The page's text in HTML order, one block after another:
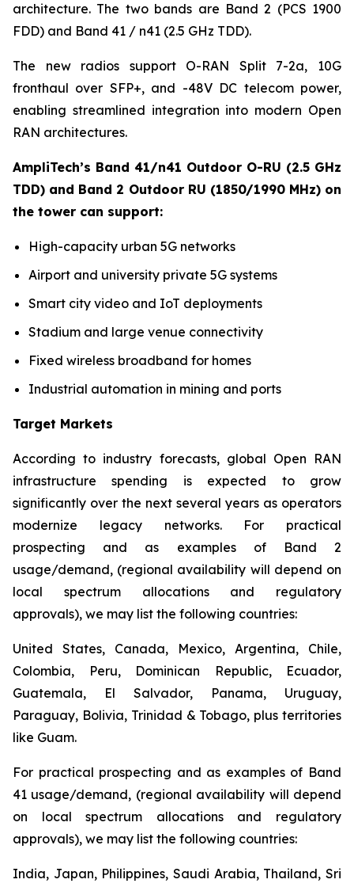
architecture. The two bands are Band 2 (PCS 1900
FDD) and Band 41 / n41 (2.5 GHz TDD).
The new radios support O-RAN Split 7-2a, 10G
fronthaul over SFP+, and -48V DC telecom power,
enabling streamlined integration into modern Open
RAN architectures.
AmpliTech’s Band 41/n41 Outdoor O-RU (2.5 GHz
TDD) and Band 2 Outdoor RU (1850/1990 MHz) on
the tower can support:
High-capacity urban 5G networks
Airport and university private 5G systems
Smart city video and IoT deployments
Stadium and large venue connectivity
Fixed wireless broadband for homes
Industrial automation in mining and ports
Target Markets
According to industry forecasts, global Open RAN
infrastructure spending is expected to grow
significantly over the next several years as operators
modernize legacy networks. For practical
prospecting and as examples of Band 2
usage/demand, (regional availability will depend on
local spectrum allocations and regulatory
approvals), we may list the following countries:
United States, Canada, Mexico, Argentina, Chile,
Colombia, Peru, Dominican Republic, Ecuador,
Guatemala, El Salvador, Panama, Uruguay,
Paraguay, Bolivia, Trinidad & Tobago, plus territories
like Guam.
For practical prospecting and as examples of Band
41 usage/demand, (regional availability will depend
on local spectrum allocations and regulatory
approvals), we may list the following countries:
India, Japan, Philippines, Saudi Arabia, Thailand, Sri